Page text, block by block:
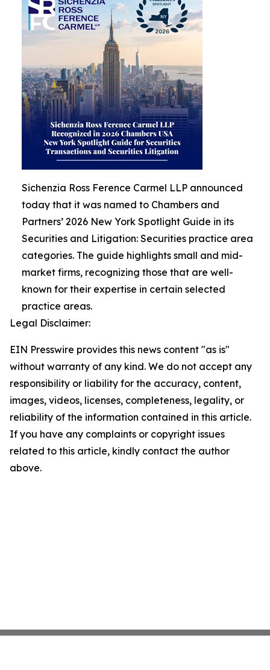
Sichenzia Ross Ference Carmel LLP announced
today that it was named to Chambers and
Partners’ 2026 New York Spotlight Guide in its
Securities and Litigation: Securities practice area
categories. The guide highlights small and mid-
market firms, recognizing those that are well-
known for their expertise in certain selected
practice areas.
Legal Disclaimer:
EIN Presswire provides this news content "as is"
without warranty of any kind. We do not accept any
responsibility or liability for the accuracy, content,
images, videos, licenses, completeness, legality, or
reliability of the information contained in this article.
If you have any complaints or copyright issues
related to this article, kindly contact the author
above.